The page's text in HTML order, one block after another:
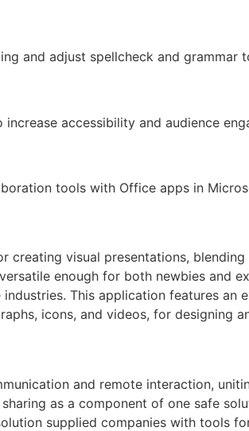
and adjust spellcheck and grammar
accessibility and audience
tools with Office apps in
visual presentations,
enough for both newbies and
This application features an
icons, and videos, for designing
and remote interaction,
as a component of one safe
supplied companies with tools